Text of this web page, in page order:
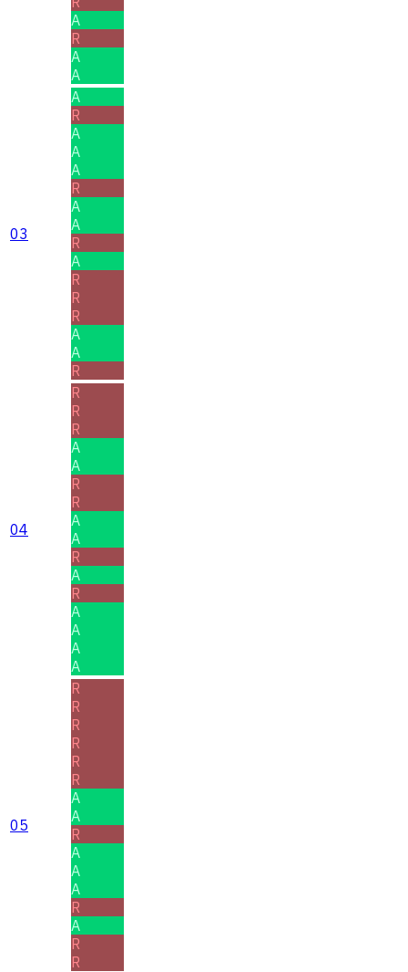
A
R
A
A
03
A
R
A
A
A
R
A
A
R
A
R
R
R
A
A
R
04
R
R
R
A
A
R
R
A
A
R
A
R
A
A
A
A
05
R
R
R
R
R
R
A
A
R
A
A
A
R
A
R
R